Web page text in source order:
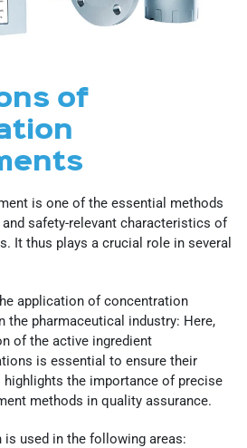
of
is one of the essential methods
safety-relevant characteristics of
It thus plays a crucial role in several
application of concentration
the pharmaceutical industry: Here,
of the active ingredient
is essential to ensure their
highlights the importance of precise
methods in quality assurance.
used in the following areas: